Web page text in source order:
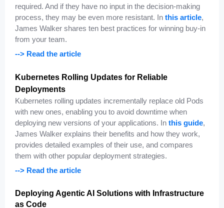
required. And if they have no input in the decision-making
process, they may be even more resistant. In this article,
James Walker shares ten best practices for winning buy-in
from your team.
--> Read the article
Kubernetes Rolling Updates for Reliable
Deployments
Kubernetes rolling updates incrementally replace old Pods
with new ones, enabling you to avoid downtime when
deploying new versions of your applications. In this guide,
James Walker explains their benefits and how they work,
provides detailed examples of their use, and compares
them with other popular deployment strategies.
--> Read the article
Deploying Agentic AI Solutions with Infrastructure
as Code